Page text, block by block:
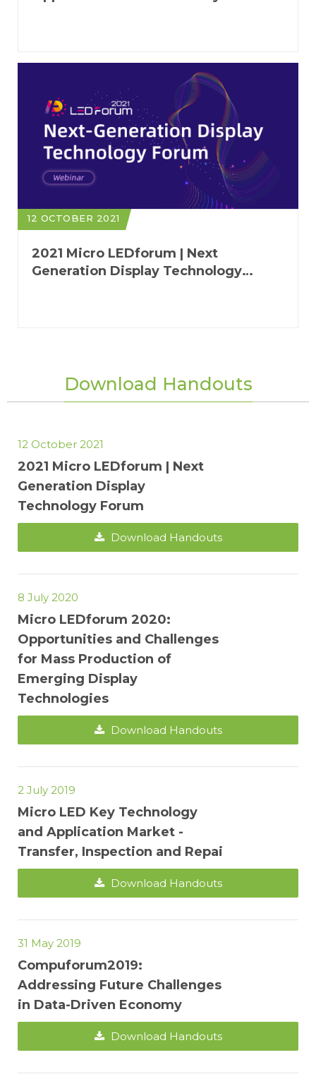
12 OCTOBER 2021
2021 Micro LEDforum | Next
Generation Display Technology
Download Handouts
12 October 2021
2021 Micro LEDforum | Next
Generation Display
Technology Forum
Download Handouts
8 July 2020
Micro LEDforum 2020:
Opportunities and Challenges
for Mass Production of
Emerging Display
Technologies
Download Handouts
2 July 2019
Micro LED Key Technology
and Application Market -
Transfer, Inspection and Repai
Download Handouts
31 May 2019
Compuforum2019:
Addressing Future Challenges
in Data-Driven Economy
Download Handouts